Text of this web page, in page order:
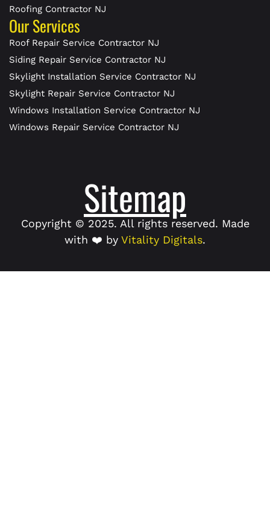
Roofing Contractor NJ
Our Services
Roof Repair Service Contractor NJ
Siding Repair Service Contractor NJ
Skylight Installation Service Contractor NJ
Skylight Repair Service Contractor NJ
Windows Installation Service Contractor NJ
Windows Repair Service Contractor NJ
Sitemap
Copyright © 2025. All rights reserved. Made
with ❤️ by Vitality Digitals.